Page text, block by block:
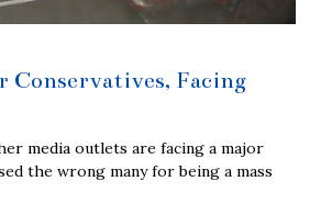
Conservatives, Facing
media outlets are facing a major
the wrong many for being a mass